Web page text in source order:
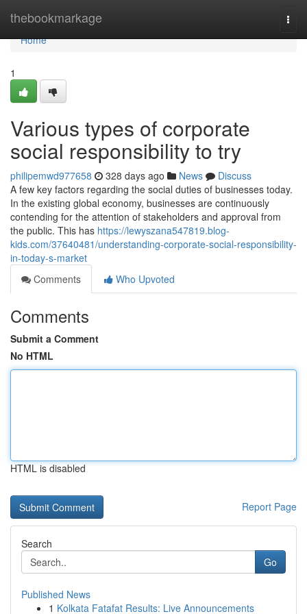
thebookmarkage
Home
Home
1
Various types of corporate
social responsibility to try
philipemwd977658 328 days ago News
Discuss
A few key factors regarding the social duties of businesses today.
In the existing global economy, businesses are continuously
contending for the attention of stakeholders and approval from
the public. This has https://lewyszana547819.blog-
kids.com/37640481/understanding-corporate-social-responsibility-
in-today-s-market
Comments
Who Upvoted
Comments
Submit a Comment
No HTML
HTML is disabled
Report Page
Search
Go
Published News
1 Kolkata Fatafat Results: Live Announcements